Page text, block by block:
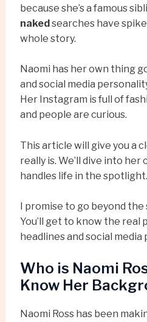
because she’s a famous
nakedsearches have
whole story.
Naomi has her own thing
and social media
Her Instagram is full of
and people are curious.
This article will give you a
really is. We’ll dive into her
handles life in the spotlight.
I promise to go beyond
You’ll get to know the real
headlines and social media
Who is Naomi
Know Her
Naomi Ross has been